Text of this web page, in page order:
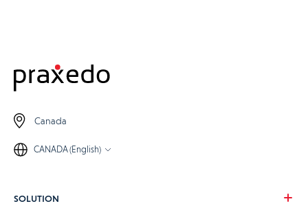
Canada
CANADA (English)
SOLUTION